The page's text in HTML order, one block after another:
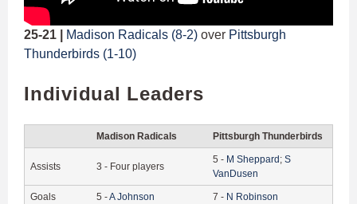
25-21 | Madison Radicals (8-2) over Pittsburgh
Thunderbirds (1-10)
Individual Leaders
Madison Radicals Pittsburgh Thunderbirds
Assists 3 - Four players
5 - M Sheppard; S
VanDusen
Goals 5 -A Johnson 7 - N Robinson